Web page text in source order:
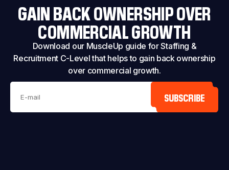
GAIN BACK OWNERSHIP OVER
COMMERCIAL GROWTH
Download our MuscleUp guide for Staffing &
Recruitment C-Level that helps to gain back ownership
over commercial growth.
SUBSCRIBE